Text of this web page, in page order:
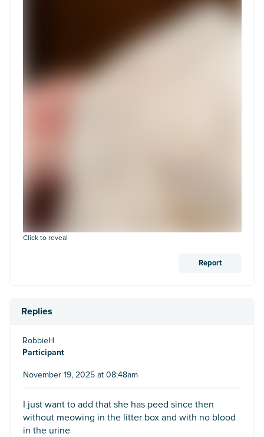
Click to reveal
Report
Replies
RobbieH
Participant
November 19, 2025 at 08:48am
I just want to add that she has peed since then
without meowing in the litter box and with no blood
in the urine